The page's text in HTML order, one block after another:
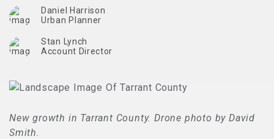
Daniel Harrison
Urban Planner
Stan Lynch
Account Director
New growth in Tarrant County. Drone photo by David
Smith.